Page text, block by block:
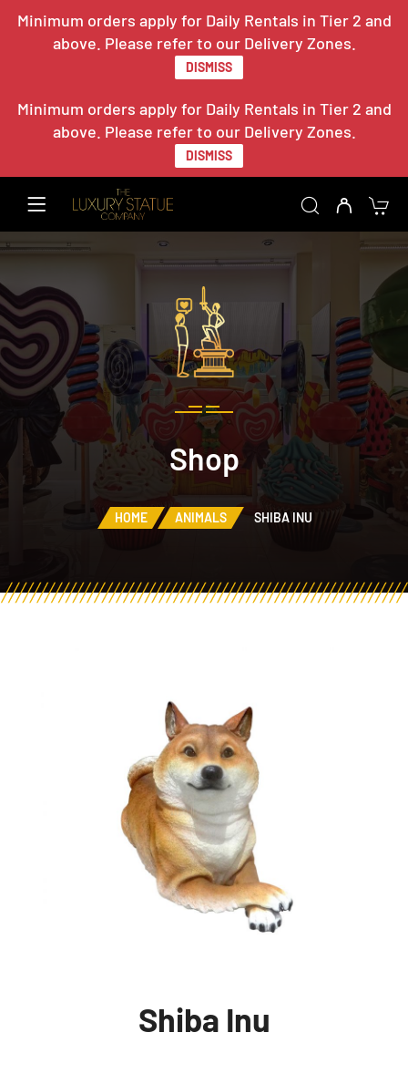
Minimum orders apply for Daily Rentals in Tier 2 and
above. Please refer to our Delivery Zones.
DISMISS
Minimum orders apply for Daily Rentals in Tier 2 and
above. Please refer to our Delivery Zones.
DISMISS
Shop
HOME ANIMALS SHIBA INU
Shiba Inu